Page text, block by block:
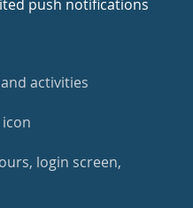
push notifications
activities
login screen,